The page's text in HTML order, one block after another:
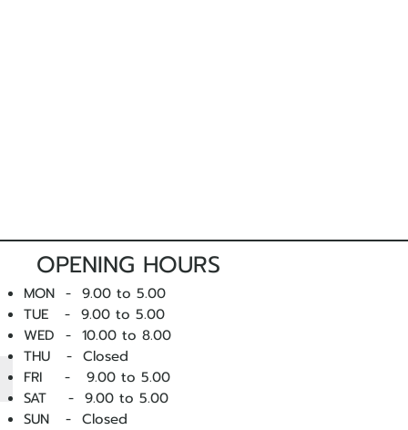
OPENING HOURS
MON - 9.00 to 5.00
TUE - 9.00 to 5.00
WED - 10.00 to 8.00
THU - Closed
FRI - 9.00 to 5.00
SAT - 9.00 to 5.00
SUN - Closed